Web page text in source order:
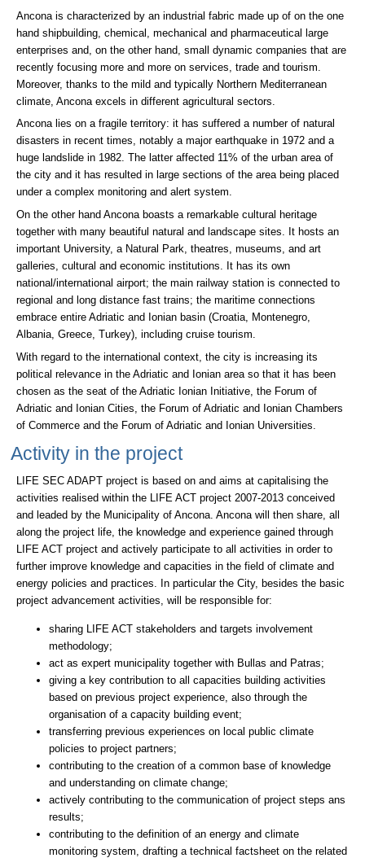
Ancona is characterized by an industrial fabric made up of on the one
hand shipbuilding, chemical, mechanical and pharmaceutical large
enterprises and, on the other hand, small dynamic companies that are
recently focusing more and more on services, trade and tourism.
Moreover, thanks to the mild and typically Northern Mediterranean
climate, Ancona excels in different agricultural sectors.
Ancona lies on a fragile territory: it has suffered a number of natural
disasters in recent times, notably a major earthquake in 1972 and a
huge landslide in 1982. The latter affected 11% of the urban area of
the city and it has resulted in large sections of the area being placed
under a complex monitoring and alert system.
On the other hand Ancona boasts a remarkable cultural heritage
together with many beautiful natural and landscape sites. It hosts an
important University, a Natural Park, theatres, museums, and art
galleries, cultural and economic institutions. It has its own
national/international airport; the main railway station is connected to
regional and long distance fast trains; the maritime connections
embrace entire Adriatic and Ionian basin (Croatia, Montenegro,
Albania, Greece, Turkey), including cruise tourism.
With regard to the international context, the city is increasing its
political relevance in the Adriatic and Ionian area so that it has been
chosen as the seat of the Adriatic Ionian Initiative, the Forum of
Adriatic and Ionian Cities, the Forum of Adriatic and Ionian Chambers
of Commerce and the Forum of Adriatic and Ionian Universities.
Activity in the project
LIFE SEC ADAPT project is based on and aims at capitalising the
activities realised within the LIFE ACT project 2007-2013 conceived
and leaded by the Municipality of Ancona. Ancona will then share, all
along the project life, the knowledge and experience gained through
LIFE ACT project and actively participate to all activities in order to
further improve knowledge and capacities in the field of climate and
energy policies and practices. In particular the City, besides the basic
project advancement activities, will be responsible for:
sharing LIFE ACT stakeholders and targets involvement
methodology;
act as expert municipality together with Bullas and Patras;
giving a key contribution to all capacities building activities
based on previous project experience, also through the
organisation of a capacity building event;
transferring previous experiences on local public climate
policies to project partners;
contributing to the creation of a common base of knowledge
and understanding on climate change;
actively contributing to the communication of project steps ans
results;
contributing to the definition of an energy and climate
monitoring system, drafting a technical factsheet on the related